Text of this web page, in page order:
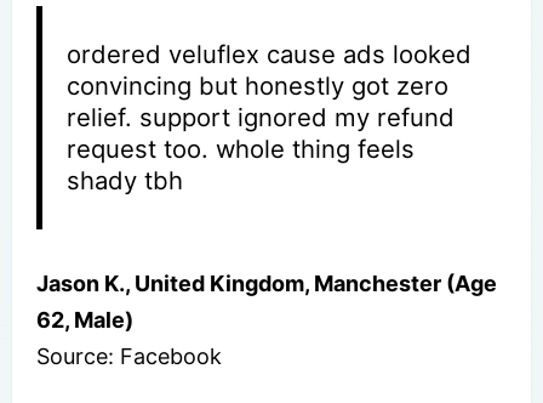
ordered veluflex cause ads looked
convincing but honestly got zero
relief. support ignored my refund
request too. whole thing feels
shady tbh
Jason K., United Kingdom, Manchester (Age
62, Male)
Source: Facebook